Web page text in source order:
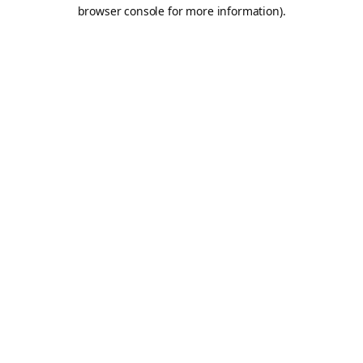
browser console for more information).